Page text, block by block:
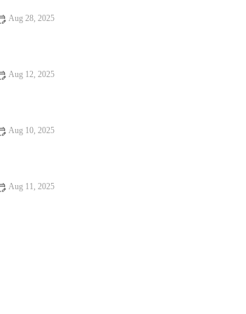
Aug 28, 2025
Aug 12, 2025
Aug 10, 2025
Aug 11, 2025